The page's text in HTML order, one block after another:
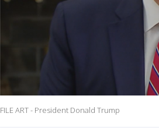
FILE ART - President Donald Trump